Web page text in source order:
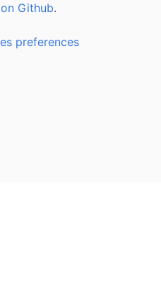
Github.
preferences